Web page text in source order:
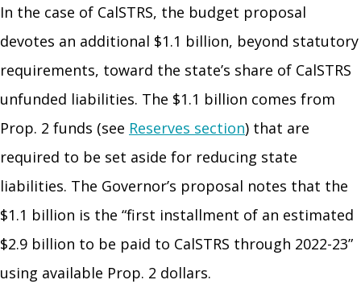
In the case of CalSTRS, the budget proposal
devotes an additional $1.1 billion, beyond statutory
requirements, toward the state’s share of CalSTRS
unfunded liabilities. The $1.1 billion comes from
Prop. 2 funds (see Reserves section) that are
required to be set aside for reducing state
liabilities. The Governor’s proposal notes that the
$1.1 billion is the “first installment of an estimated
$2.9 billion to be paid to CalSTRS through 2022-23”
using available Prop. 2 dollars.